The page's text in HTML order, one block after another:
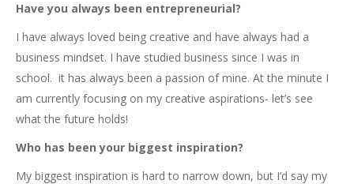
Have you always been entrepreneurial?
I have always loved being creative and have always had a
business mindset. I have studied business since I was in
school. it has always been a passion of mine. At the minute I
am currently focusing on my creative aspirations- let’s see
what the future holds!
Who has been your biggest inspiration?
My biggest inspiration is hard to narrow down, but I’d say my